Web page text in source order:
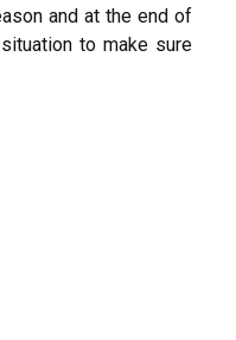
and at the end of
to make sure